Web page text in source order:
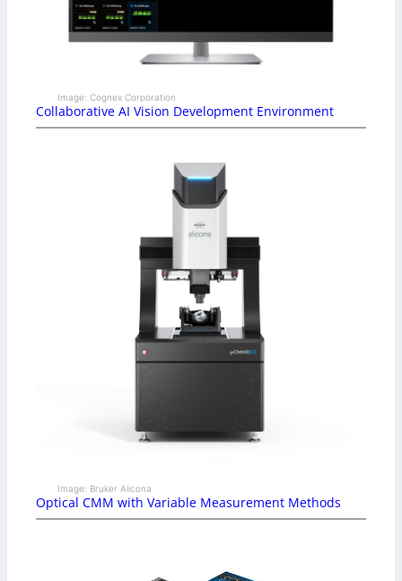
Image: Cognex Corporation
Collaborative AI Vision Development Environment
Image: Bruker Alicona
Optical CMM with Variable Measurement Methods